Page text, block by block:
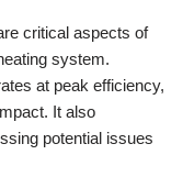
critical aspects of
system.
at peak efficiency,
It also
potential issues